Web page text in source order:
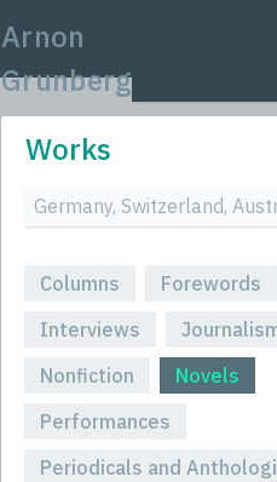
Arnon
Grunberg
Works
Columns
Forewords
Interviews
Nonfiction
Novels
Performances
Periodicals and